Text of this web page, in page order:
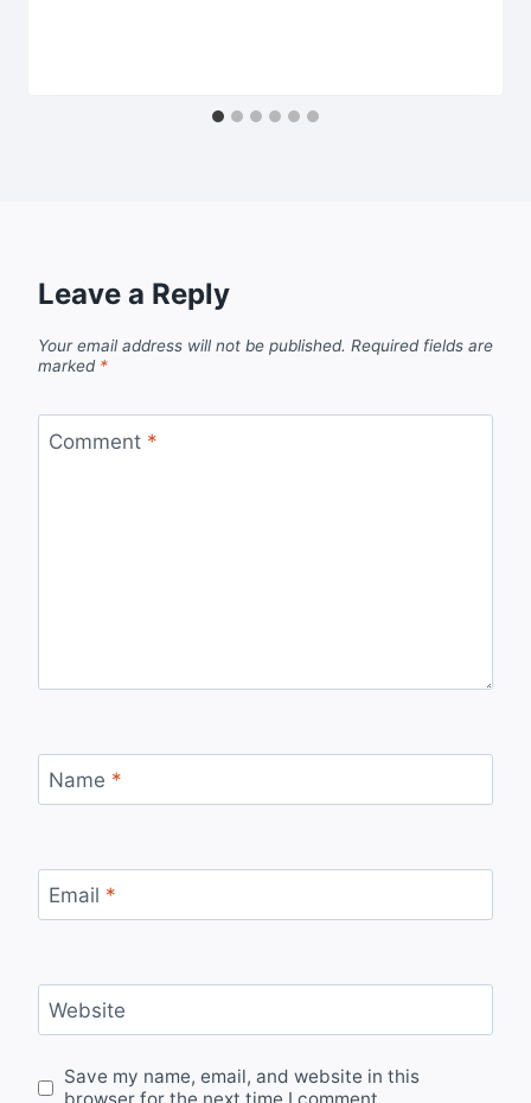
Leave a Reply
Your email address will not be published. Required fields are
marked *
Comment *
Name *
Email *
Website
Save my name, email, and website in this